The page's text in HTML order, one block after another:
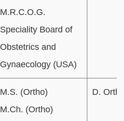
M.R.C.O.G.
Speciality Board of
Obstetrics and
Gynaecology (USA)
M.S. (Ortho)
M.Ch. (Ortho)
D.